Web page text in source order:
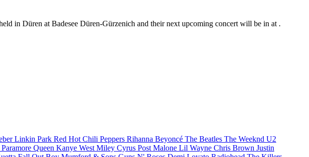
in Düren at Badesee Düren-Gürzenich and their next upcoming concert will be in at .
Linkin Park Red Hot Chili Peppers Rihanna Beyoncé The Beatles The Weeknd U2
Paramore Queen Kanye West Miley Cyrus Post Malone Lil Wayne Chris Brown Justin